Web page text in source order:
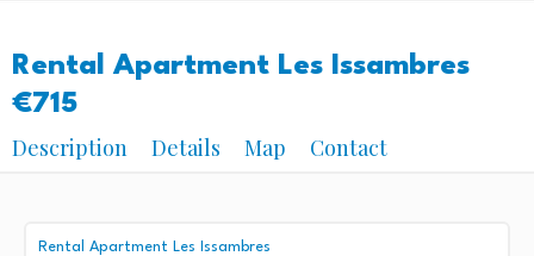
Rental Apartment Les Issambres
€715
Description
Details Map Contact
Rental Apartment Les Issambres